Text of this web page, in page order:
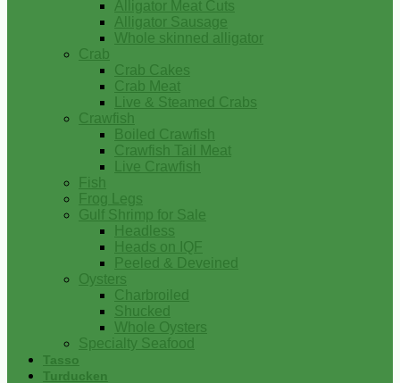
Alligator Meat Cuts
Alligator Sausage
Whole skinned alligator
Crab
Crab Cakes
Crab Meat
Live & Steamed Crabs
Crawfish
Boiled Crawfish
Crawfish Tail Meat
Live Crawfish
Fish
Frog Legs
Gulf Shrimp for Sale
Headless
Heads on IQF
Peeled & Deveined
Oysters
Charbroiled
Shucked
Whole Oysters
Specialty Seafood
Tasso
Turducken